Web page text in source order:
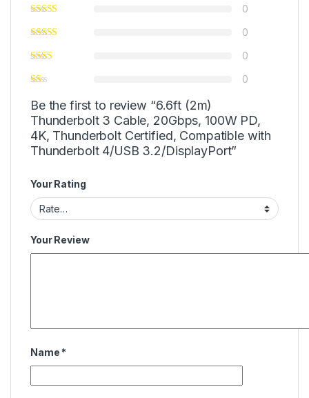
0
0
0
0
Be the first to review “6.6ft (2m)
Thunderbolt 3 Cable, 20Gbps, 100W PD,
4K, Thunderbolt Certified, Compatible with
Thunderbolt 4/USB 3.2/DisplayPort”
Your Rating
Your Review
Name *